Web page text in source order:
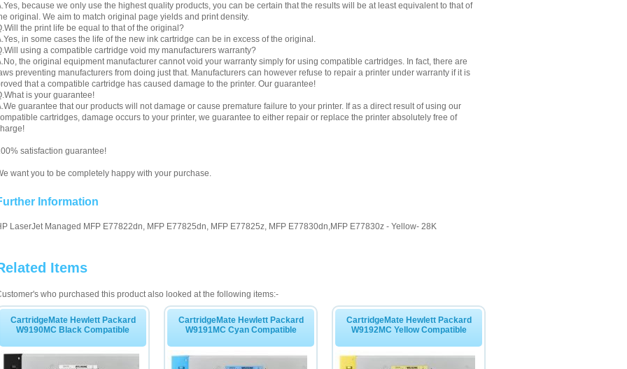
because we only use the highest quality products, you can be certain that the results will be at least equivalent to that of
original. We aim to match original page yields and print density.
the print life be equal to that of the original?
in some cases the life of the new ink cartridge can be in excess of the original.
using a compatible cartridge void my manufacturers warranty?
the original equipment manufacturer cannot void your warranty simply for using compatible cartridges. In fact, there are
preventing manufacturers from doing just that. Manufacturers can however refuse to repair a printer under warranty if it is
that a compatible cartridge has caused damage to the printer. Our guarantee!
is your guarantee!
guarantee that our products will not damage or cause premature failure to your printer. If as a direct result of using our
cartridges, damage occurs to your printer, we guarantee to either repair or replace the printer absolutely free of
satisfaction guarantee!
want you to be completely happy with your purchase.
Information
LaserJet Managed MFP E77822dn, MFP E77825dn, MFP E77825z, MFP E77830dn,MFP E77830z - Yellow- 28K
Items
who purchased this product also looked at the following items:-
CartridgeMate Hewlett Packard
W9190MC Black Compatible
CartridgeMate Hewlett Packard
W9191MC Cyan Compatible
CartridgeMate Hewlett Packard
W9192MC Yellow Compatible